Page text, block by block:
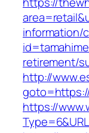
information/
retirement/
http://
https://